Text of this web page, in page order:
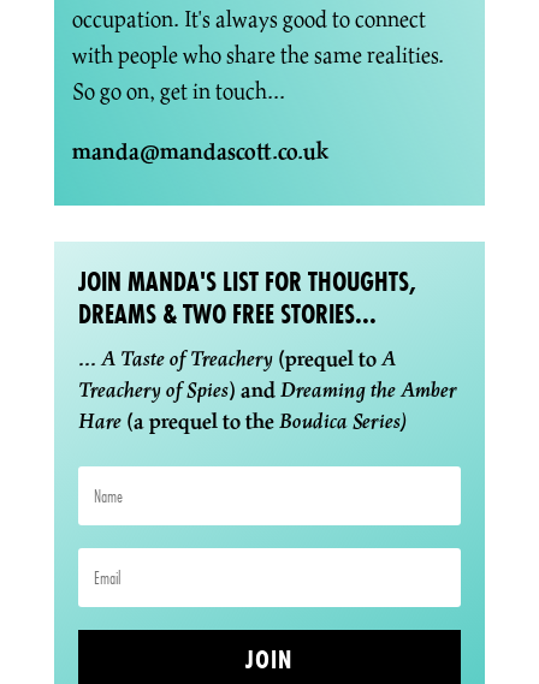
occupation. It's always good to connect
with people who share the same realities.
So go on, get in touch...
manda@mandascott.co.uk
JOIN MANDA'S LIST FOR THOUGHTS,
DREAMS & TWO FREE STORIES...
...A Taste of Treachery(prequel toA
Treachery of Spies) andDreaming the Amber
Hare(a prequel to theBoudica Series)
JOIN